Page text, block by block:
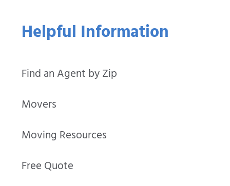
Helpful Information
Find an Agent by Zip
Movers
Moving Resources
Free Quote